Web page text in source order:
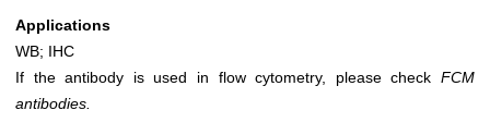
Applications
WB; IHC
If the antibody is used in flow cytometry, please check FCM
antibodies.